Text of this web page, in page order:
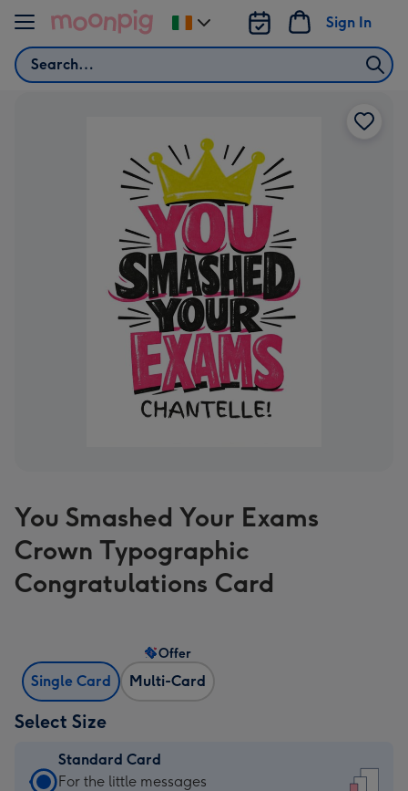
Skip to content
Search
Sign In
Change
delivery
You Smashed Your Exams
Crown Typographic
Congratulations Card
Single Card Multi-Card
Offer
Select Size
Standard Card
Standard
For the little messages